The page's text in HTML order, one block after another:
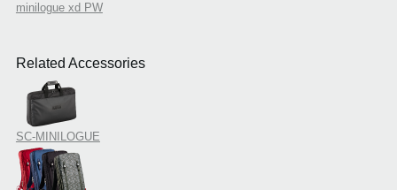
minilogue xd PW
Related Accessories
SC-MINILOGUE